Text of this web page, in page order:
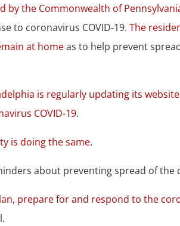
by the Commonwealth of
to coronavirus COVID-19.The
at homeas to help prevent
is regularly updating its
COVID-19.
is doing the same.
about preventing spread of the
prepare for and respond to the